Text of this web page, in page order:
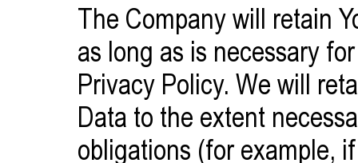
The Company will retain
as long as is necessary
Privacy Policy. We will
Data to the extent
obligations (for example,